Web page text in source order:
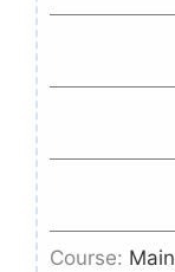
Course: Main